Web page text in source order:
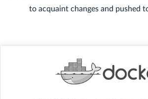
to acquaint changes and pushed